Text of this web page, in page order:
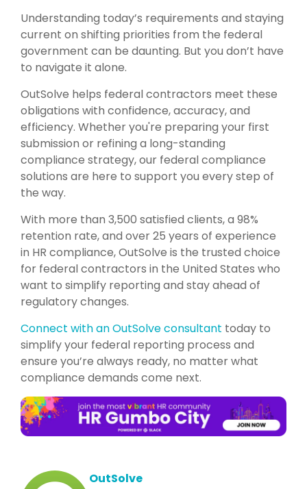
Understanding today’s requirements and staying
current on shifting priorities from the federal
government can be daunting. But you don’t have
to navigate it alone.
OutSolve helps federal contractors meet these
obligations with confidence, accuracy, and
efficiency. Whether you're preparing your first
submission or refining a long-standing
compliance strategy, our federal compliance
solutions are here to support you every step of
the way.
With more than 3,500 satisfied clients, a 98%
retention rate, and over 25 years of experience
in HR compliance, OutSolve is the trusted choice
for federal contractors in the United States who
want to simplify reporting and stay ahead of
regulatory changes.
Connect with an OutSolve consultant today to
simplify your federal reporting process and
ensure you’re always ready, no matter what
compliance demands come next.
OutSolve